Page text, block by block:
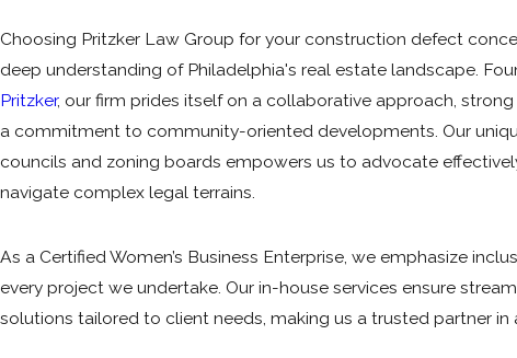
Choosing Pritzker Law Group for your construction defect
deep understanding of Philadelphia's real estate landscape.
Pritzker, our firm prides itself on a collaborative approach,
a commitment to community-oriented developments. Our
councils and zoning boards empowers us to advocate
navigate complex legal terrains.
As a Certified Women’s Business Enterprise, we emphasize
every project we undertake. Our in-house services ensure
solutions tailored to client needs, making us a trusted partner in